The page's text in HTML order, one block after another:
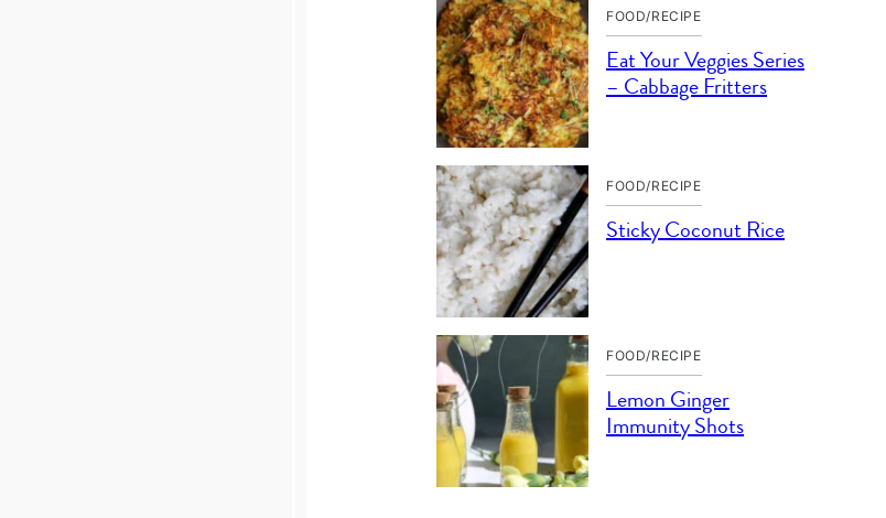
FOOD/RECIPE
Eat Your Veggies Series
– Cabbage Fritters
FOOD/RECIPE
Sticky Coconut Rice
FOOD/RECIPE
Lemon Ginger
Immunity Shots